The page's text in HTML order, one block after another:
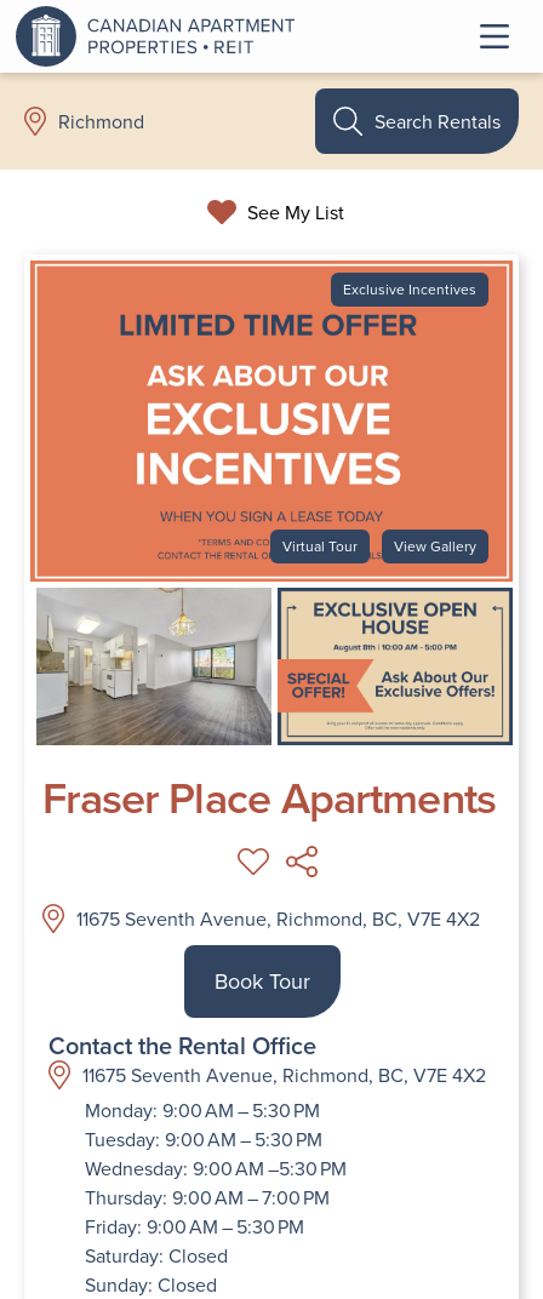
Richmond
See My List
Search Rentals
Exclusive Incentives
Virtual Tour View Gallery
Fraser Place Apartments
11675 Seventh Avenue, Richmond, BC, V7E 4X2
Book Tour
Contact the Rental Office
11675 Seventh Avenue, Richmond, BC, V7E 4X2
Monday: 9:00 AM – 5:30 PM
Tuesday: 9:00 AM – 5:30 PM
Wednesday: 9:00 AM –5:30 PM
Thursday: 9:00 AM – 7:00 PM
Friday: 9:00 AM – 5:30 PM
Saturday: Closed
Sunday: Closed